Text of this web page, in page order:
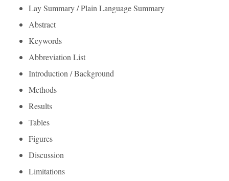
Lay Summary / Plain Language Summary
Abstract
Keywords
Abbreviation List
Introduction / Background
Methods
Results
Tables
Figures
Discussion
Limitations